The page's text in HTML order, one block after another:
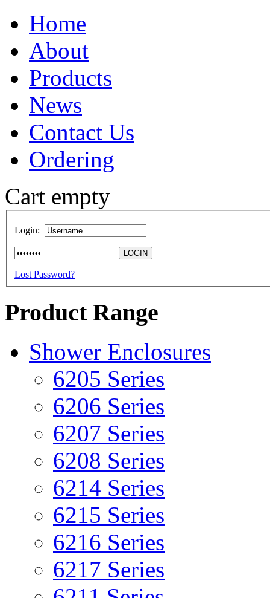
Home
About
Products
News
Contact Us
Ordering
Cart empty
Login:
Lost Password?
Product Range
Shower Enclosures
6205 Series
6206 Series
6207 Series
6208 Series
6214 Series
6215 Series
6216 Series
6217 Series